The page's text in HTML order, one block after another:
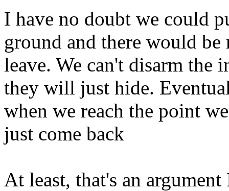
I have no doubt we could
ground and there would
leave. We can't disarm the
they will just hide.
when we reach the point
just come back
At least, that's an